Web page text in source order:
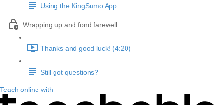
Using the KingSumo App
Wrapping up and fond farewell
Thanks and good luck! (4:20)
Still got questions?
Teach online with